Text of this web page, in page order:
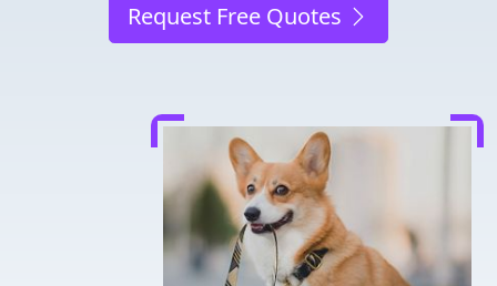
Request Free Quotes